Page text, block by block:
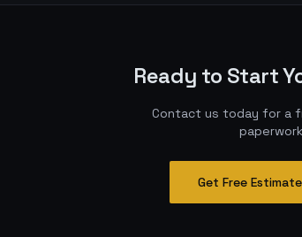
Ready to Start
Contact us today for a
Get Free Estimate